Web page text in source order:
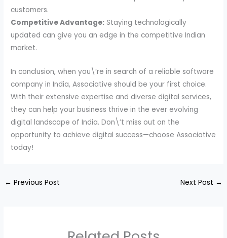
customers.
Competitive Advantage: Staying technologically
updated can give you an edge in the competitive Indian
market.
In conclusion, when you\’re in search of a reliable software
company in India, Associative should be your first choice.
With their extensive expertise and diverse digital services,
they can help your business thrive in the ever evolving
digital landscape of India. Don\’t miss out on the
opportunity to achieve digital success—choose Associative
today!
← Previous Post Next Post →